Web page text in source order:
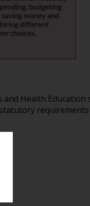
Health Education